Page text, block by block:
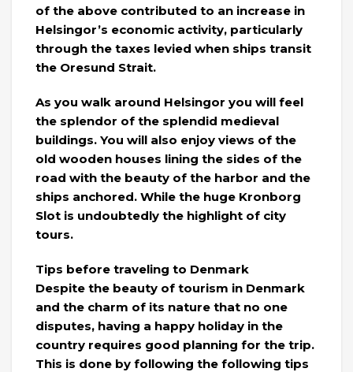
of the above contributed to an increase in
Helsingor’s economic activity, particularly
through the taxes levied when ships transit
the Oresund Strait.
As you walk around Helsingor you will feel
the splendor of the splendid medieval
buildings. You will also enjoy views of the
old wooden houses lining the sides of the
road with the beauty of the harbor and the
ships anchored. While the huge Kronborg
Slot is undoubtedly the highlight of city
tours.
Tips before traveling to Denmark
Despite the beauty of tourism in Denmark
and the charm of its nature that no one
disputes, having a happy holiday in the
country requires good planning for the trip.
This is done by following the following tips